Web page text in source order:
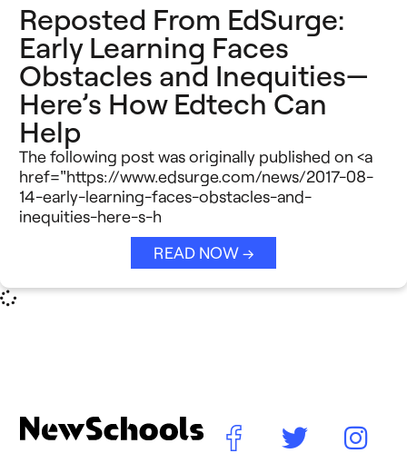
Reposted From EdSurge:
Early Learning Faces
Obstacles and Inequities—
Here’s How Edtech Can
Help
The following post was originally published on <a
href="https://www.edsurge.com/news/2017-08-
14-early-learning-faces-obstacles-and-
inequities-here-s-h
READ NOW →